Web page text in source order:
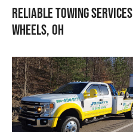
Reliable Towing
Wheels, OH